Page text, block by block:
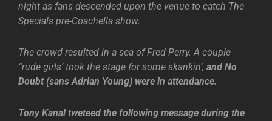
night as fans descended upon the venue to catch The
Specials pre-Coachella show.
The crowd resulted in a sea of Fred Perry. A couple
“rude girls’ took the stage for some skankin’, and No
Doubt (sans Adrian Young) were in attendance.
Tony Kanal tweteed the following message during the